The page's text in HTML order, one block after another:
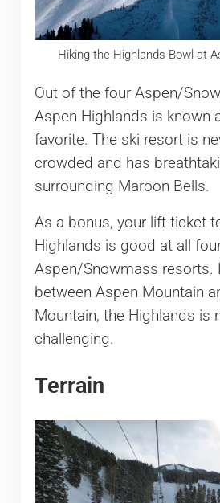
Hiking the Highlands Bowl at
Out of the four Aspen/
Aspen Highlands is known
favorite. The ski resort is
crowded and has
surrounding Maroon Bells.
As a bonus, your lift ticket
Highlands is good at all
Aspen/Snowmass resorts.
between Aspen Mountain
Mountain, the Highlands is
challenging.
Terrain